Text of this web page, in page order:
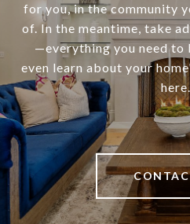
for you, in the community
of. In the meantime, take
—everything you need to
even learn about your
here.